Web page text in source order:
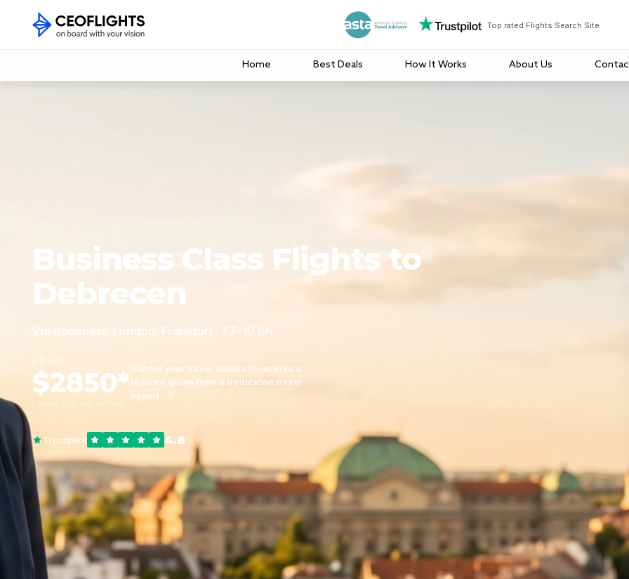
Top rated Flights Search Site
Home Best Deals How It Works About Us
Business Class Flights to
Debrecen
Via Budapest, London, Frankfurt · 7.7–10.8h
FROM
$2850*
round-trip, per person
Submit your travel details to receive a
tailored quote from a dedicated travel
expert
Trustpilot 4.8